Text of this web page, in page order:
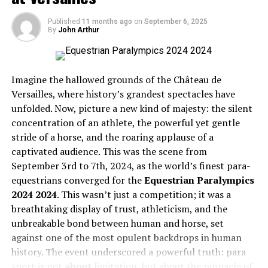
Offer?
Extensive Sports Coverage
leagues and tournaments across multiple sports.
Whether you’re a fan of the English Premier League,
Liga, NBA, or even the Volleyball World Championship,
you can find it all here. The platform aims to cover as
many sports as possible to cater to a wide audience.
Focus on Football
Football, being the world’s most popular sport, receives
special attention on Taraftarium-24. From the Premier
League to the Champions League, the platform
broadcasts a range of football matches, allowing fans to
watch their favorite teams compete. The extensive
The Turnover Tug-of-War
Third Down Efficiency: Keeping the Drives Alive
Red Zone Execution: Turning Chances into Points
Outlier Performances: The X-Factors
Wrapping It Up: Why the Packers Prevailed
FAQs
The Headliners: Top Passers,
Rushers, and Receivers
Every game has its stars, and the stat sheet is their
report card. By comparing the top performers from
each squad, we can quickly see which offense was firing
on all cylinders and which units might have struggled to
keep pace.
Passing Game Breakdown
Published 11 months ago on September 6, 2025
By John Arthur
Imagine the hallowed grounds of the Château de
Versailles, where history’s grandest spectacles have
unfolded. Now, picture a new kind of majesty: the silent
concentration of an athlete, the powerful yet gentle
stride of a horse, and the roaring applause of a
captivated audience. This was the scene from
September 3rd to 7th, 2024, as the world’s finest para-
equestrians converged for theEquestrian Paralympics
2024 2024. This wasn’t just a competition; it was a
breathtaking display of trust, athleticism, and the
unbreakable bond between human and horse, set
against one of the most opulent backdrops in human
history. The event underscored a powerful truth: para